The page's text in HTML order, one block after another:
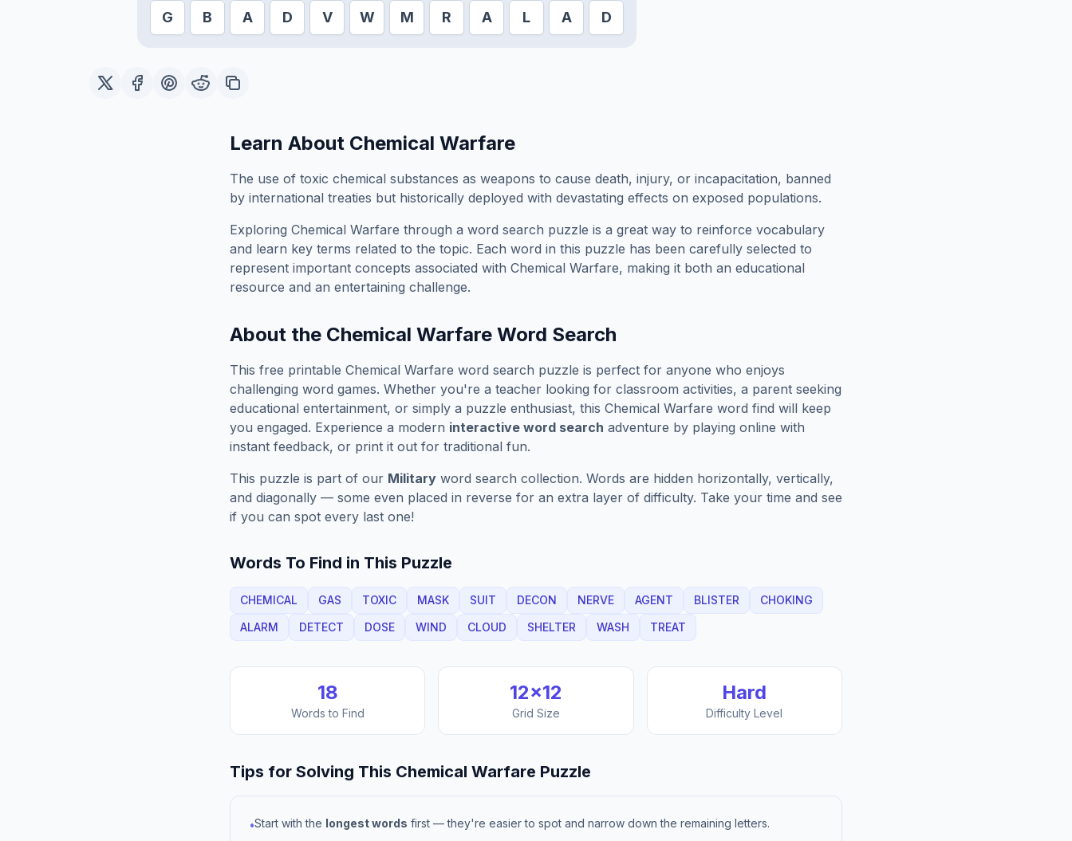
G B A D V W M R A L A D
Learn About Chemical Warfare
The use of toxic chemical substances as weapons to cause death, injury, or incapacitation, banned
by international treaties but historically deployed with devastating effects on exposed populations.
Exploring Chemical Warfare through a word search puzzle is a great way to reinforce vocabulary
and learn key terms related to the topic. Each word in this puzzle has been carefully selected to
represent important concepts associated with Chemical Warfare, making it both an educational
resource and an entertaining challenge.
About the Chemical Warfare Word Search
This free printable Chemical Warfare word search puzzle is perfect for anyone who enjoys
challenging word games. Whether you're a teacher looking for classroom activities, a parent seeking
educational entertainment, or simply a puzzle enthusiast, this Chemical Warfare word find will keep
you engaged. Experience a modern interactive word search adventure by playing online with
instant feedback, or print it out for traditional fun.
This puzzle is part of our Military word search collection. Words are hidden horizontally, vertically,
and diagonally — some even placed in reverse for an extra layer of difficulty. Take your time and see
if you can spot every last one!
Words To Find in This Puzzle
CHEMICAL GAS TOXIC MASK SUIT DECON NERVE AGENT BLISTER
CHOKING
ALARM
DETECT DOSE WIND CLOUD SHELTER WASH TREAT
18
Words to Find
12×12
Grid Size
Hard
Difficulty Level
Tips for Solving This Chemical Warfare Puzzle
•Start with the longest words first — they're easier to spot and narrow down the remaining letters.